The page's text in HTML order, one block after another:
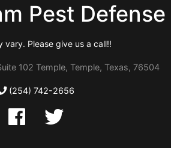
Pest Defense
vary. Please give us a call!!
102 Temple, Temple, Texas, 76504
(254) 742-2656